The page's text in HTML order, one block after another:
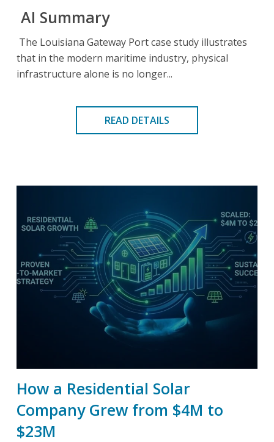
AI Summary
The Louisiana Gateway Port case study illustrates
that in the modern maritime industry, physical
infrastructure alone is no longer...
READ DETAILS
How a Residential Solar
Company Grew from $4M to
$23M